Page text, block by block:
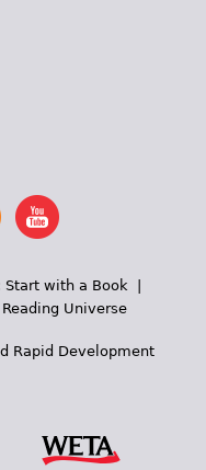
Start with a Book|
Reading Universe
Rapid Development